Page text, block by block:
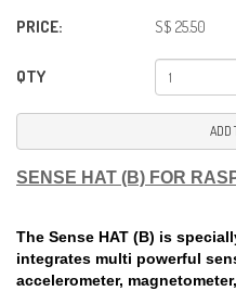
PRICE: S$ 25.50
QTY
ADD
SENSE HAT (B) FOR
The Sense HAT (B) is
integrates multi powerful
accelerometer,